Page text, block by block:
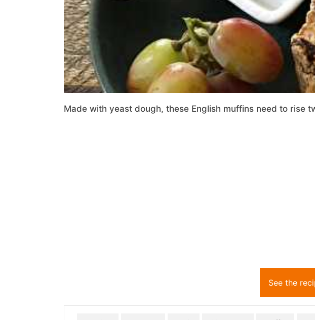
Made with yeast dough, these English muffins need to rise
See the